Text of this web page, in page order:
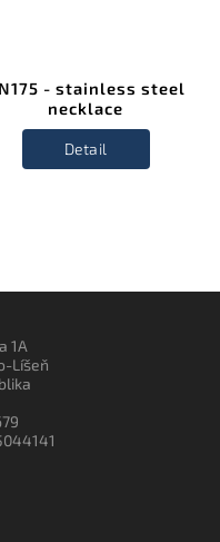
- stainless steel
necklace
Detail
1A
Líšeň